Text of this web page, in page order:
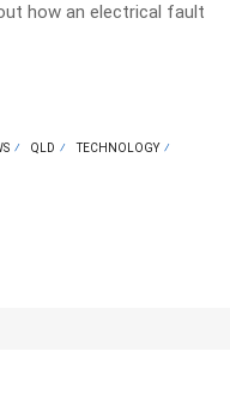
how an electrical fault
QLD
TECHNOLOGY